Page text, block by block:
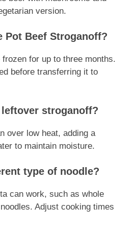
version.
Pot Beef Stroganoff?
for up to three months.
before transferring it to
stroganoff?
over low heat, adding a
to maintain moisture.
type of noodle?
can work, such as whole
Adjust cooking times